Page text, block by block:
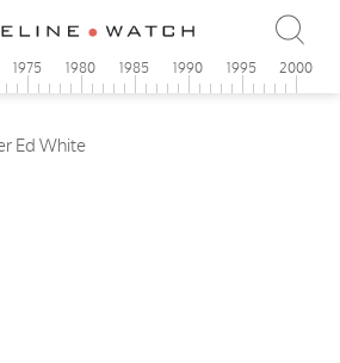
1975 1980 1985 1990 1995 2000